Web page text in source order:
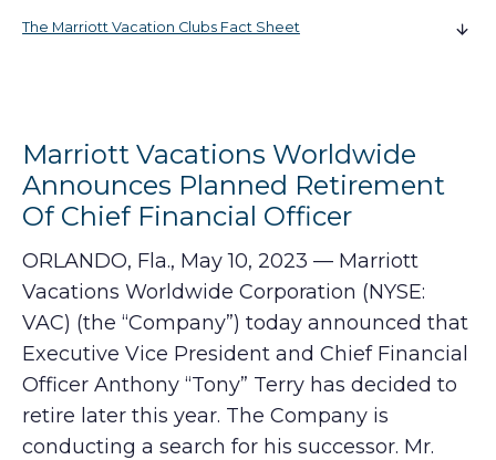
The Marriott Vacation Clubs Fact Sheet
Marriott Vacations Worldwide
Announces Planned Retirement
Of Chief Financial Officer
ORLANDO, Fla., May 10, 2023 — Marriott
Vacations Worldwide Corporation (NYSE:
VAC) (the “Company”) today announced that
Executive Vice President and Chief Financial
Officer Anthony “Tony” Terry has decided to
retire later this year. The Company is
conducting a search for his successor. Mr.